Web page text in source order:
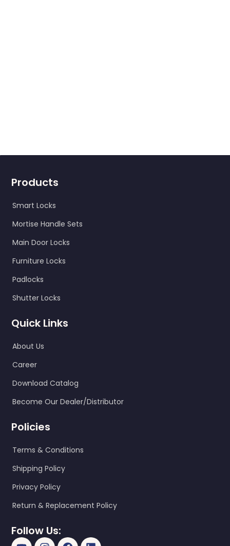
Products
Smart Locks
Mortise Handle Sets
Main Door Locks
Furniture Locks
Padlocks
Shutter Locks
Quick Links
About Us
Career
Download Catalog
Become Our Dealer/Distributor
Policies
Terms & Conditions
Shipping Policy
Privacy Policy
Return & Replacement Policy
Follow Us: